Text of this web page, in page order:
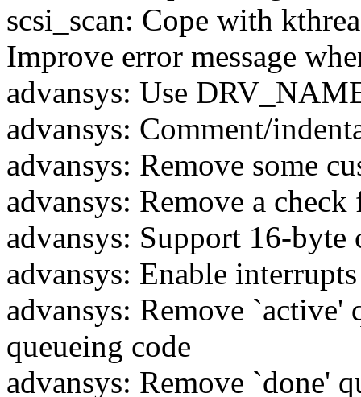
scsi_scan: Cope with
Improve error message
advansys: Use
advansys: Comment/
advansys: Remove some
advansys: Remove a
advansys: Support 16-byte
advansys: Enable
advansys: Remove
queueing code
advansys: Remove `done'